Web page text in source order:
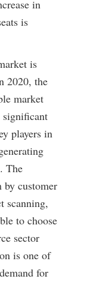
in
is
is
2020, the
market
significant
players in
The
customer
scanning,
to choose
sector
is one of
for